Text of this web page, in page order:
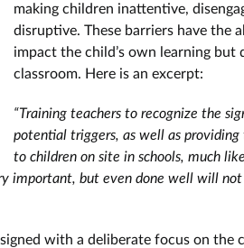
making children inattentive,
disruptive. These barriers have the
impact the child’s own learning but
classroom. Here is an excerpt:
“Training teachers to recognize the
potential triggers, as well as
to children on site in schools, much
important, but even done well will
with a deliberate focus on the